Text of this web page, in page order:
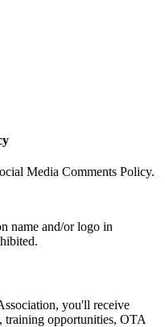
Media Comments Policy.
name and/or logo in
you'll receive
training opportunities, OTA